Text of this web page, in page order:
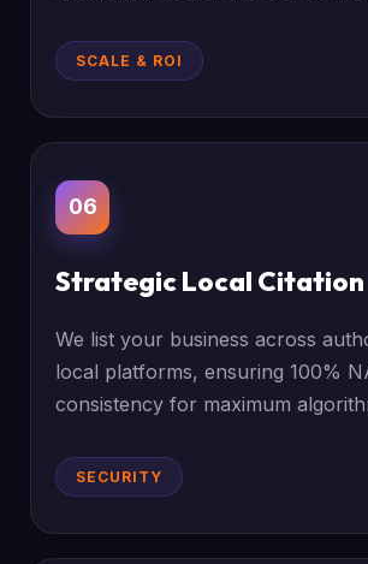
SCALE & ROI
06
Strategic Local Citation
We list your business across
local platforms, ensuring 100%
consistency for maximum
SECURITY